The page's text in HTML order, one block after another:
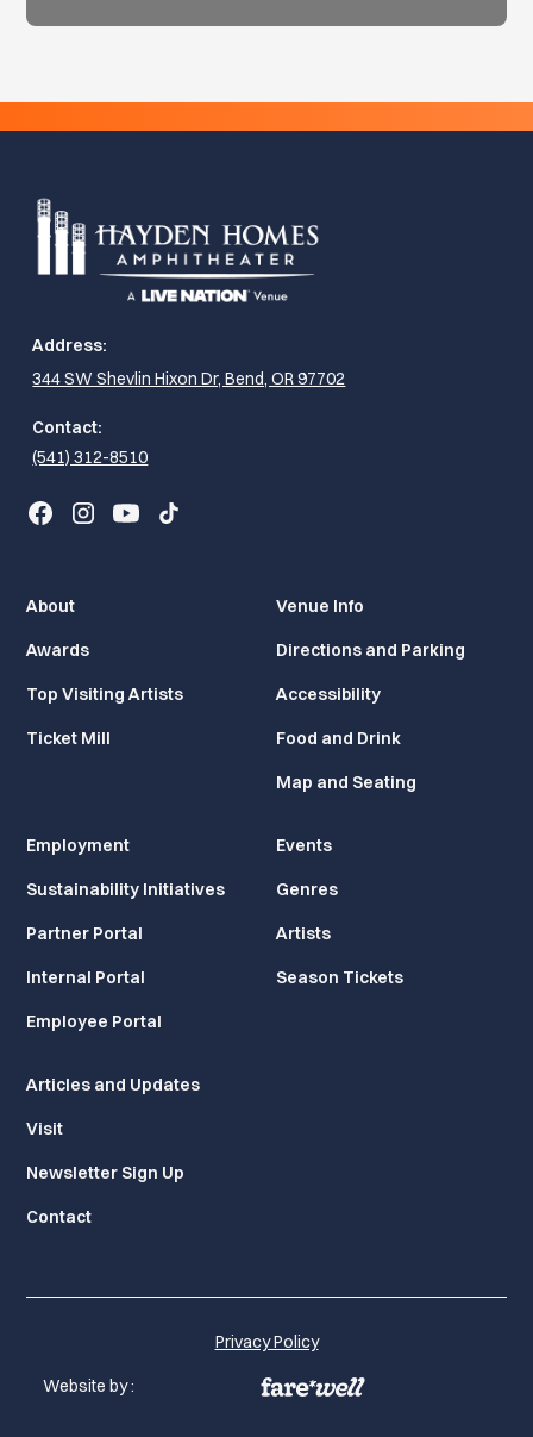
Address:
344 SW Shevlin Hixon Dr, Bend, OR 97702
Contact:
(541) 312-8510
About
Awards
Top Visiting Artists
Ticket Mill
Venue Info
Directions and Parking
Accessibility
Food and Drink
Map and Seating
Employment
Sustainability Initiatives
Partner Portal
Internal Portal
Employee Portal
Events
Genres
Artists
Season Tickets
Articles and Updates
Visit
Newsletter Sign Up
Contact
Privacy Policy
Website by :